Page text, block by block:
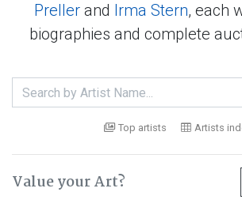
Preller and Irma Stern, each
biographies and complete
Top artists Artists
Value your Art?